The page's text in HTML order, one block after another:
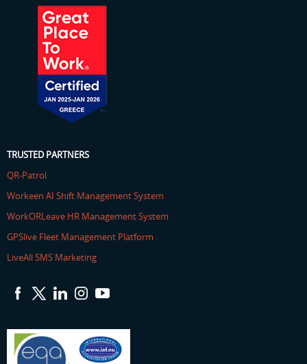
TRUSTED PARTNERS
QR-Patrol
Workeen AI Shift Management System
WorkORLeave HR Management System
GPSlive Fleet Management Platform
LiveAll SMS Marketing